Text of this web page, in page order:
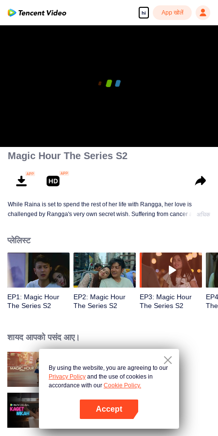
hi App खोलें
Magic Hour The Series S2
While Raina is set to spend the rest of her life with Rangga, her love is
challenged by Rangga's very own secret wish. Suffering from cancer and
sorted out? Will Raina eventually find one more magic hour in her life?
अधिक
प्लेलिस्ट
EP1: Magic Hour
The Series S2
EP2: Magic Hour
The Series S2
EP3: Magic Hour
The Series S2
शायद आपको पसंद आए।
Magic Hour The Series
Married by Accident
By using the website, you are agreeing to our
Privacy Policy and the use of cookies in
accordance with our Cookie Policy.
Accept